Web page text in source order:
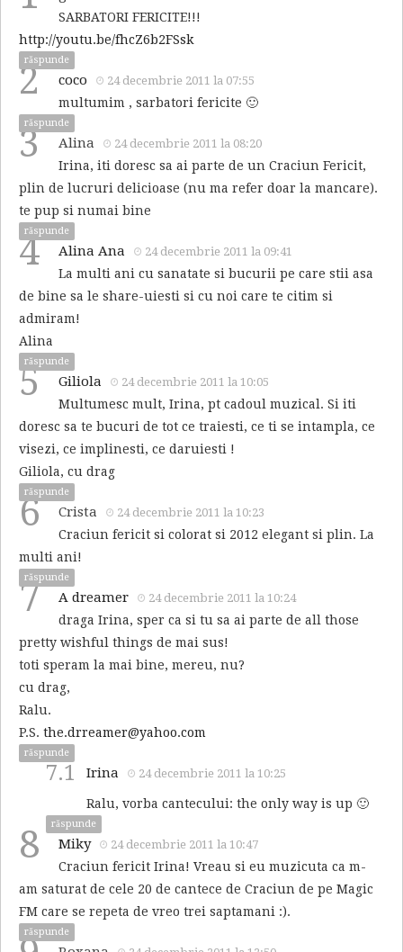
SARBATORI FERICITE!!!
http://youtu.be/fhcZ6b2FSsk
răspunde
2 coco 24 decembrie 2011 la 07:55
multumim , sarbatori fericite 🙂
răspunde
3 Alina 24 decembrie 2011 la 08:20
Irina, iti doresc sa ai parte de un Craciun Fericit,
plin de lucruri delicioase (nu ma refer doar la mancare).
te pup si numai bine
răspunde
4 Alina Ana 24 decembrie 2011 la 09:41
La multi ani cu sanatate si bucurii pe care stii asa
de bine sa le share-uiesti si cu noi care te citim si
admiram!
Alina
răspunde
5 Giliola 24 decembrie 2011 la 10:05
Multumesc mult, Irina, pt cadoul muzical. Si iti
doresc sa te bucuri de tot ce traiesti, ce ti se intampla, ce
visezi, ce implinesti, ce daruiesti !
Giliola, cu drag
răspunde
6 Crista 24 decembrie 2011 la 10:23
Craciun fericit si colorat si 2012 elegant si plin. La
multi ani!
răspunde
7 A dreamer 24 decembrie 2011 la 10:24
draga Irina, sper ca si tu sa ai parte de all those
pretty wishful things de mai sus!
toti speram la mai bine, mereu, nu?
cu drag,
Ralu.
P.S. the.drreamer@yahoo.com
răspunde
7.1 Irina 24 decembrie 2011 la 10:25
Ralu, vorba cantecului: the only way is up 🙂
răspunde
8 Miky 24 decembrie 2011 la 10:47
Craciun fericit Irina! Vreau si eu muzicuta ca m-
am saturat de cele 20 de cantece de Craciun de pe Magic
FM care se repeta de vreo trei saptamani :).
răspunde